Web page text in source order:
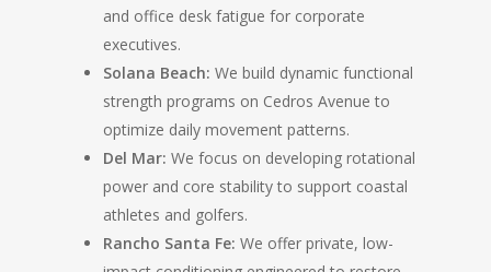
and office desk fatigue for corporate
executives.
Solana Beach: We build dynamic functional
strength programs on Cedros Avenue to
optimize daily movement patterns.
Del Mar: We focus on developing rotational
power and core stability to support coastal
athletes and golfers.
Rancho Santa Fe: We offer private, low-